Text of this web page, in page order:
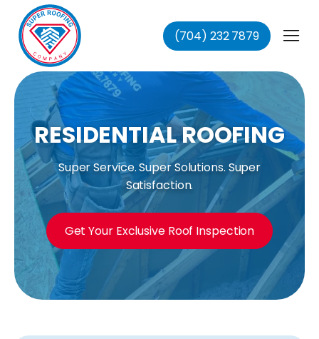
(704) 232 7879
RESIDENTIAL ROOFING
Super Service. Super Solutions. Super
Satisfaction.
Get Your Exclusive Roof Inspection